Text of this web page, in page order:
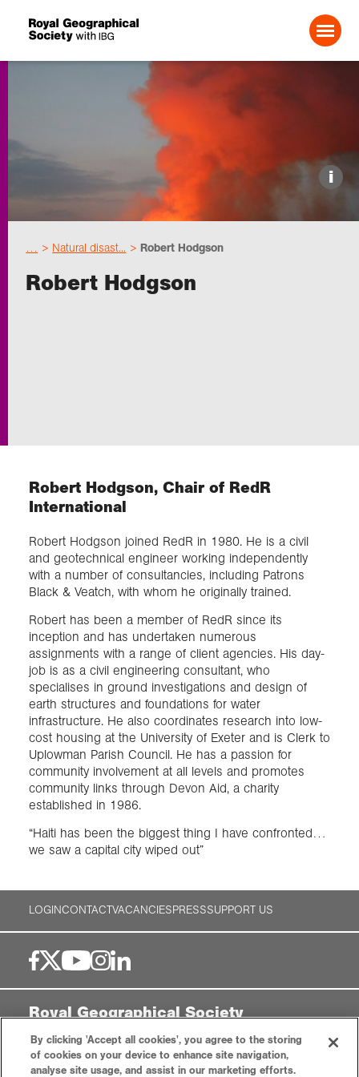
Events
Choose geography
About us
Join us
i
Natural disast... Robert Hodgson
Robert Hodgson
Robert Hodgson, Chair of RedR
International
Robert Hodgson joined RedR in 1980. He is a civil
and geotechnical engineer working independently
with a number of consultancies, including Patrons
Black & Veatch, with whom he originally trained.
Robert has been a member of RedR since its
inception and has undertaken numerous
assignments with a range of client agencies. His day-
job is as a civil engineering consultant, who
specialises in ground investigations and design of
earth structures and foundations for water
infrastructure. He also coordinates research into low-
cost housing at the University of Exeter and is Clerk to
Uplowman Parish Council. He has a passion for
community involvement at all levels and promotes
community links through Devon Aid, a charity
established in 1986.
“Haiti has been the biggest thing I have confronted…
we saw a capital city wiped out”
LOGINCONTACTVACANCIESPRESSSUPPORT US
Royal Geographical Society
1 Kensington Gore,
London, SW7 2AR
By clicking 'Accept all cookies', you agree to the storing
of cookies on your device to enhance site navigation,
analyse site usage, and assist in our marketing efforts.